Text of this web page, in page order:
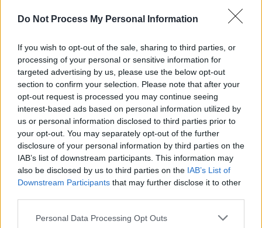
Do Not Process My Personal Information
If you wish to opt-out of the sale, sharing to third parties, or
processing of your personal or sensitive information for
targeted advertising by us, please use the below opt-out
section to confirm your selection. Please note that after your
opt-out request is processed you may continue seeing
interest-based ads based on personal information utilized by
us or personal information disclosed to third parties prior to
your opt-out. You may separately opt-out of the further
disclosure of your personal information by third parties on the
IAB’s list of downstream participants. This information may
also be disclosed by us to third parties on the IAB’s List of
Downstream Participants that may further disclose it to other
Personal Data Processing Opt Outs
CULTURE 20 JUN 23
Ireland Music Week announces 50 showcase
artists to play in October
OPINION 13 JUN 23
A&R Department: Melina Malone, Lucy Gaffney,
Silver Branch and more
OPINION
New Irish Songs To Hear This Week
Comfort Mardi Gras at Lost Lane (Photos)